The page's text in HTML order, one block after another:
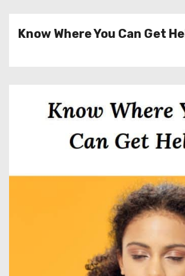
Know Where You Can Get